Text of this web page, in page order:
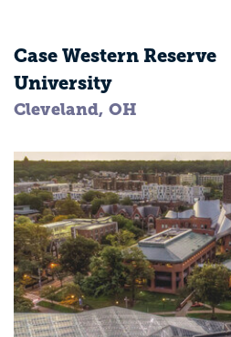
Case Western Reserve
University
Cleveland, OH